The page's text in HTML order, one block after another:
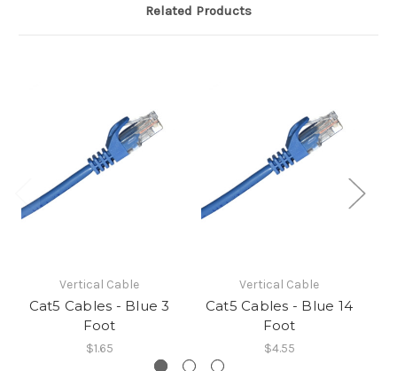
Related Products
Vertical Cable
Cat5 Cables - Blue 3
Foot
$1.65
Vertical Cable
Cat5 Cables - Blue 14
Foot
$4.55